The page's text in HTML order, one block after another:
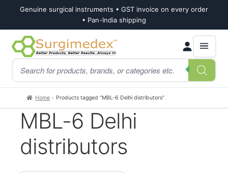
Genuine surgical instruments • GST invoice on every order
• Pan-India shipping
Skip
to
navigation
Skip
to
content
Products
search
Home Products tagged “MBL-6 Delhi distributors”
MBL-6 Delhi
distributors